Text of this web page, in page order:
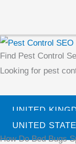
content
Find Pest Control
Looking for pest
UNITED
UNITED
How Do Bed Bugs